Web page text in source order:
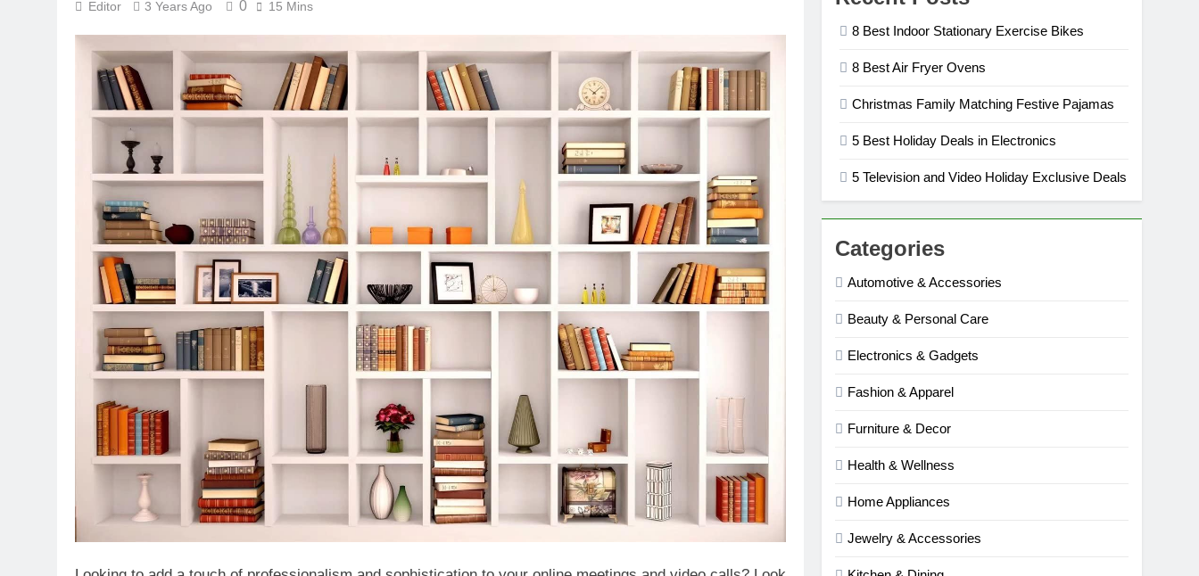
Editor 3 Years Ago 0 15 Mins
8 Best Indoor Stationary Exercise Bikes
8 Best Air Fryer Ovens
Christmas Family Matching Festive Pajamas
5 Best Holiday Deals in Electronics
5 Television and Video Holiday Exclusive Deals
Categories
Automotive & Accessories
Beauty & Personal Care
Electronics & Gadgets
Fashion & Apparel
Furniture & Decor
Health & Wellness
Home Appliances
Jewelry & Accessories